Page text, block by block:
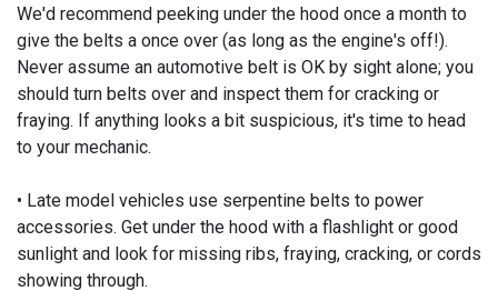
We'd recommend peeking under the hood once a month to
give the belts a once over (as long as the engine's off!).
Never assume an automotive belt is OK by sight alone; you
should turn belts over and inspect them for cracking or
fraying. If anything looks a bit suspicious, it's time to head
to your mechanic.
• Late model vehicles use serpentine belts to power
accessories. Get under the hood with a flashlight or good
sunlight and look for missing ribs, fraying, cracking, or cords
showing through.